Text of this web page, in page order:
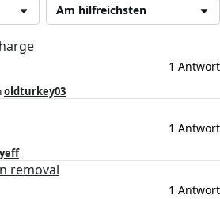
Am hilfreichsten
1 Antwort
oldturkey03
1 Antwort
removal
1 Antwort